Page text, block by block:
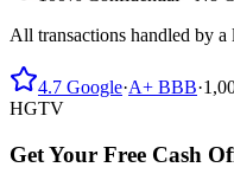
All transactions handled by
4.7 Google·A+ BBB·
HGTV
Get Your Free Cash